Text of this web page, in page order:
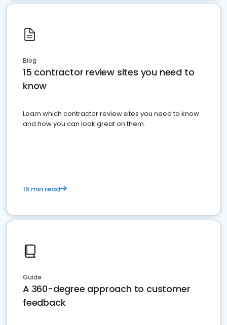
Blog
15 contractor review sites you need to
know
Learn which contractor review sites you need to know
and how you can look great on them.
15 min read
Guide
A 360-degree approach to customer
feedback